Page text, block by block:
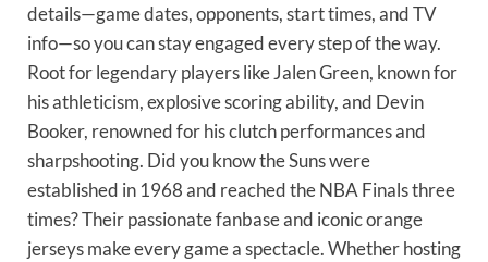
details—game dates, opponents, start times, and TV
info—so you can stay engaged every step of the way.
Root for legendary players like Jalen Green, known for
his athleticism, explosive scoring ability, and Devin
Booker, renowned for his clutch performances and
sharpshooting. Did you know the Suns were
established in 1968 and reached the NBA Finals three
times? Their passionate fanbase and iconic orange
jerseys make every game a spectacle. Whether hosting